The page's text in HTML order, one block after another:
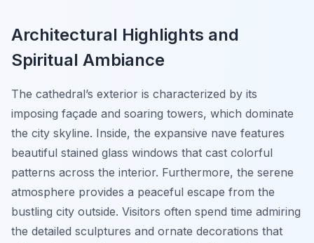
Architectural Highlights and
Spiritual Ambiance
The cathedral’s exterior is characterized by its
imposing façade and soaring towers, which dominate
the city skyline. Inside, the expansive nave features
beautiful stained glass windows that cast colorful
patterns across the interior. Furthermore, the serene
atmosphere provides a peaceful escape from the
bustling city outside. Visitors often spend time admiring
the detailed sculptures and ornate decorations that